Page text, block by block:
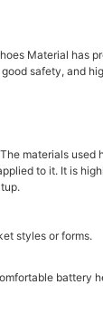
Material has
safety, and
materials used
to it. It is
styles or forms.